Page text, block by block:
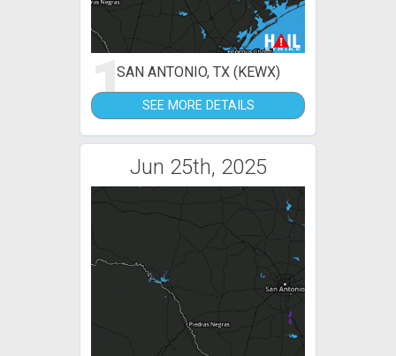
1SAN ANTONIO, TX (KEWX)
SEE MORE DETAILS
Jun 25th, 2025